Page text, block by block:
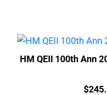
HM QEII 100th Ann
Price:
$